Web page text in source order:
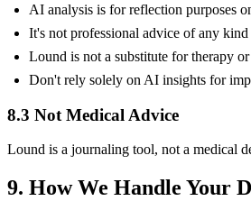
AI analysis is for reflection purposes
It's not professional advice of any kind
Lound is not a substitute for therapy
Don't rely solely on AI insights for
8.3 Not Medical Advice
Lound is a journaling tool, not a medical
9. How We Handle Your